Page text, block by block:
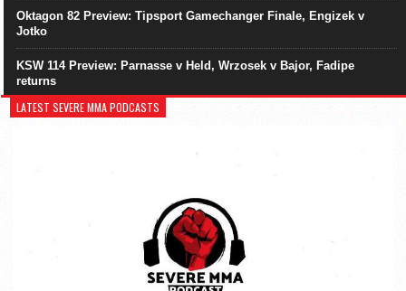
Oktagon 82 Preview: Tipsport Gamechanger Finale, Engizek v
Jotko
KSW 114 Preview: Parnasse v Held, Wrzosek v Bajor, Fadipe
returns
LATEST SEVERE MMA PODCASTS